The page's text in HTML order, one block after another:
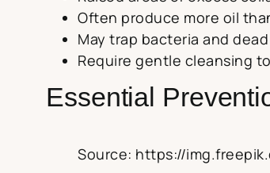
Often produce more oil
May trap bacteria and
Require gentle cleansing
Essential
Source: https://